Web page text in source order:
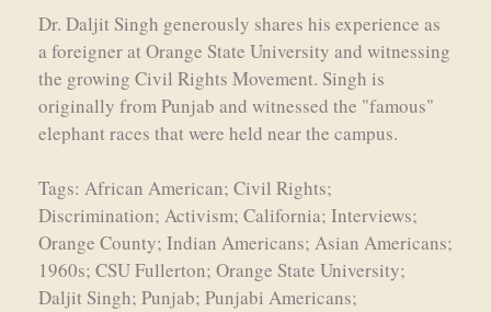
Dr. Daljit Singh generously shares his experience as
a foreigner at Orange State University and witnessing
the growing Civil Rights Movement. Singh is
originally from Punjab and witnessed the "famous"
elephant races that were held near the campus.
Tags: African American; Civil Rights;
Discrimination; Activism; California; Interviews;
Orange County; Indian Americans; Asian Americans;
1960s; CSU Fullerton; Orange State University;
Daljit Singh; Punjab; Punjabi Americans;